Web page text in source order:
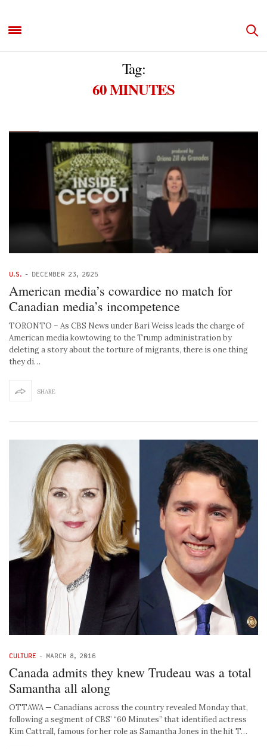
Tag:
60 MINUTES
U.S. - DECEMBER 23, 2025
American media’s cowardice no match for
Canadian media’s incompetence
TORONTO – As CBS News under Bari Weiss leads the charge of
American media kowtowing to the Trump administration by
deleting a story about the torture of migrants, there is one thing
they di…
SHARE
CULTURE - MARCH 8, 2016
Canada admits they knew Trudeau was a total
Samantha all along
OTTAWA — Canadians across the country revealed Monday that,
following a segment of CBS’ “60 Minutes” that identified actress
Kim Cattrall, famous for her role as Samantha Jones in the hit T…